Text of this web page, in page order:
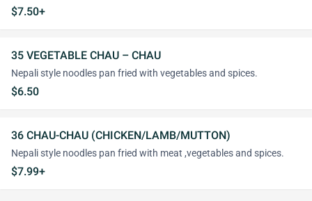
$7.50+
35 VEGETABLE CHAU – CHAU
Nepali style noodles pan fried with vegetables and spices.
$6.50
36 CHAU-CHAU (CHICKEN/LAMB/MUTTON)
Nepali style noodles pan fried with meat ,vegetables and spices.
$7.99+